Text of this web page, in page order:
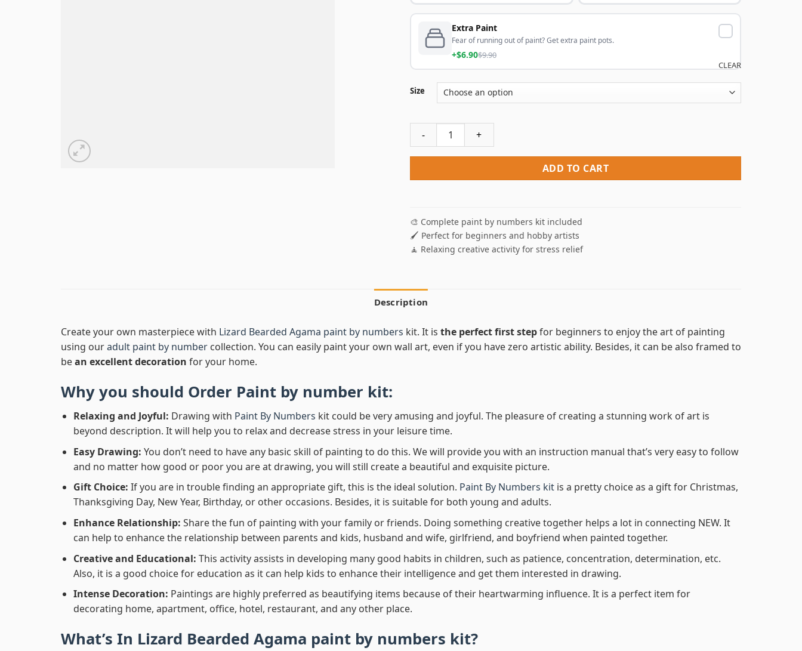
Extra Paint
Fear of running out of paint? Get extra paint pots.
+$6.90$9.90
Size
CLEAR
Lizard Bearded Agama NEW Paint By Numbers quantity
ADD TO CART
🎨 Complete paint by numbers kit included
🖌️ Perfect for beginners and hobby artists
🧘 Relaxing creative activity for stress relief
Description
Create your own masterpiece with Lizard Bearded Agama paint by numbers kit. It is the perfect first stepfor beginners to enjoy the art of painting
using ouradult paint by number collection. You can easily paint your own wall art, even if you have zero artistic ability. Besides, it can be also framed to
bean excellent decoration for your home.
Why you should Order Paint by number kit:
Relaxing and Joyful: Drawing with Paint By Numbers kit could be very amusing and joyful. The pleasure of creating a stunning work of art is
beyond description. It will help you to relax and decrease stress in your leisure time.
Easy Drawing: You don’t need to have any basic skill of painting to do this. We will provide you with an instruction manual that’s very easy to follow
and no matter how good or poor you are at drawing, you will still create a beautiful and exquisite picture.
Gift Choice: If you are in trouble finding an appropriate gift, this is the ideal solution. Paint By Numbers kitis a pretty choice as a gift for Christmas,
Thanksgiving Day, New Year, Birthday, or other occasions. Besides, it is suitable for both young and adults.
Enhance Relationship: Share the fun of painting with your family or friends. Doing something creative together helps a lot in connecting NEW. It
can help to enhance the relationship between parents and kids, husband and wife, girlfriend, and boyfriend when painted together.
Creative and Educational: This activity assists in developing many good habits in children, such as patience, concentration, determination, etc.
Also, it is a good choice for education as it can help kids to enhance their intelligence and get them interested in drawing.
Intense Decoration: Paintings are highly preferred as beautifying items because of their heartwarming influence. It is a perfect item for
decorating home, apartment, office, hotel, restaurant, and any other place.
What’s In Lizard Bearded Agama paint by numbers kit?